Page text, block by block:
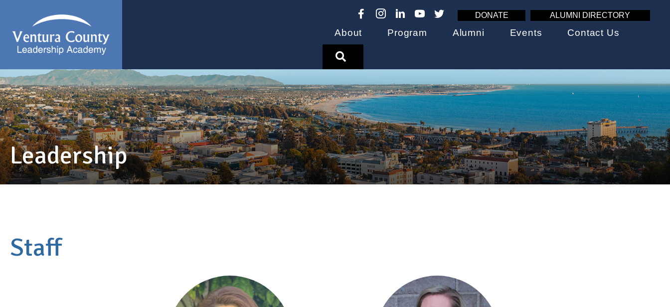
DONATE ALUMNI DIRECTORY
About Program Alumni Events Contact Us
Leadership
Staff